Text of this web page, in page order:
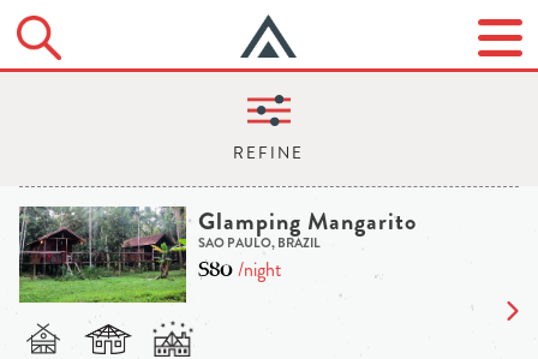
Glamping Mangarito
SAO PAULO, BRAZIL
$80/night